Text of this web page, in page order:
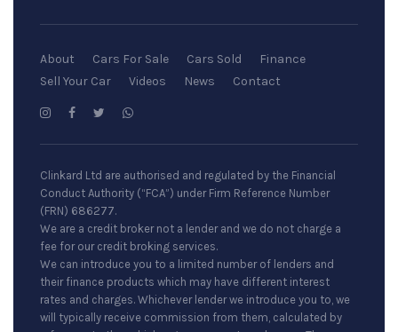
About Cars For Sale Cars Sold
Finance
Sell Your Car
Videos News Contact
Clinkard Ltd are authorised and regulated by the Financial
Conduct Authority (“FCA”) under Firm Reference Number
(FRN) 686277.
We are a credit broker not a lender and we do not charge a
fee for our credit broking services.
We can introduce you to a limited number of lenders and
their finance products which may have different interest
rates and charges. Whichever lender we introduce you to, we
will typically receive commission from them, calculated by